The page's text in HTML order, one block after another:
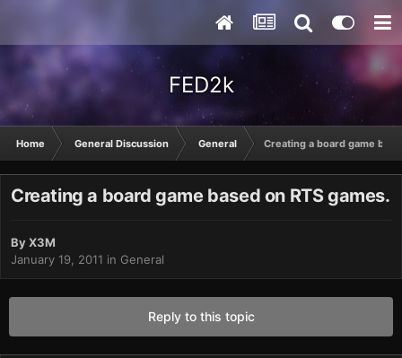
FED2k
Home General Discussion General Creating a board game
Creating a board game based on RTS games.
ByX3M
January 19, 2011 in General
Reply to this topic